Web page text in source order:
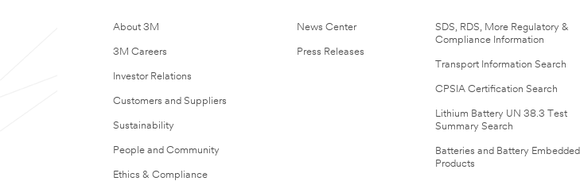
About 3M
3M Careers
Investor Relations
Customers and Suppliers
Sustainability
People and Community
Ethics & Compliance
News Center
Press Releases
SDS, RDS, More Regulatory &
Compliance Information
Transport Information Search
CPSIA Certification Search
Lithium Battery UN 38.3 Test
Summary Search
Batteries and Battery Embedded
Products